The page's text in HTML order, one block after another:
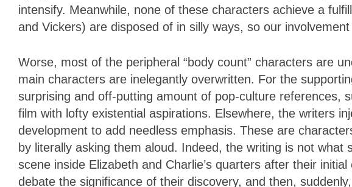
intensify. Meanwhile, none of these characters achieve a
and Vickers) are disposed of in silly ways, so our
Worse, most of the peripheral “body count” characters are
main characters are inelegantly overwritten. For the
surprising and off-putting amount of pop-culture references,
film with lofty existential aspirations. Elsewhere, the writers
development to add needless emphasis. These are
by literally asking them aloud. Indeed, the writing is not what
scene inside Elizabeth and Charlie’s quarters after their
debate the significance of their discovery, and then,